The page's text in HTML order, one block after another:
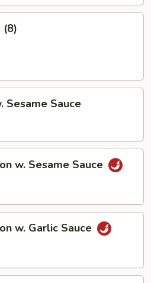
(8)
Sesame Sauce
w. Sesame Sauce
w. Garlic Sauce